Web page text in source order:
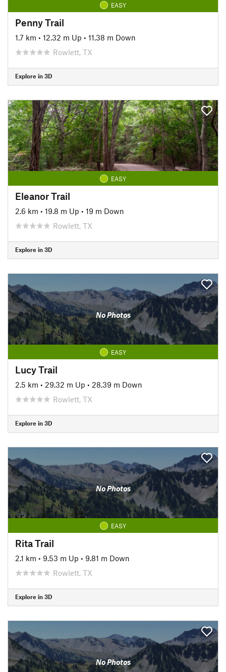
EASY
Penny Trail
1.7 km • 12.32 m Up • 11.38 m Down
Rowlett, TX
Explore in 3D
EASY
Eleanor Trail
2.6 km • 19.8 m Up • 19 m Down
Rowlett, TX
Explore in 3D
No Photos
EASY
Lucy Trail
2.5 km • 29.32 m Up • 28.39 m Down
Rowlett, TX
Explore in 3D
No Photos
EASY
Rita Trail
2.1 km • 9.53 m Up • 9.81 m Down
Rowlett, TX
Explore in 3D
No Photos